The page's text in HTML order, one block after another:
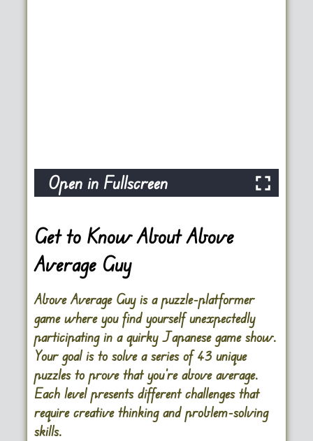
Open in Fullscreen
Get to Know About Above
Average Guy
Above Average Guy is a puzzle-platformer
game where you find yourself unexpectedly
participating in a quirky Japanese game show.
Your goal is to solve a series of 43 unique
puzzles to prove that you’re above average.
Each level presents different challenges that
require creative thinking and problem-solving
skills.